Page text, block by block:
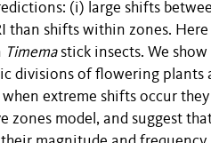
(i) large shifts
than shifts within zones.
Timema stick insects. We
divisions of flowering plants
extreme shifts occur
zones model, and suggest